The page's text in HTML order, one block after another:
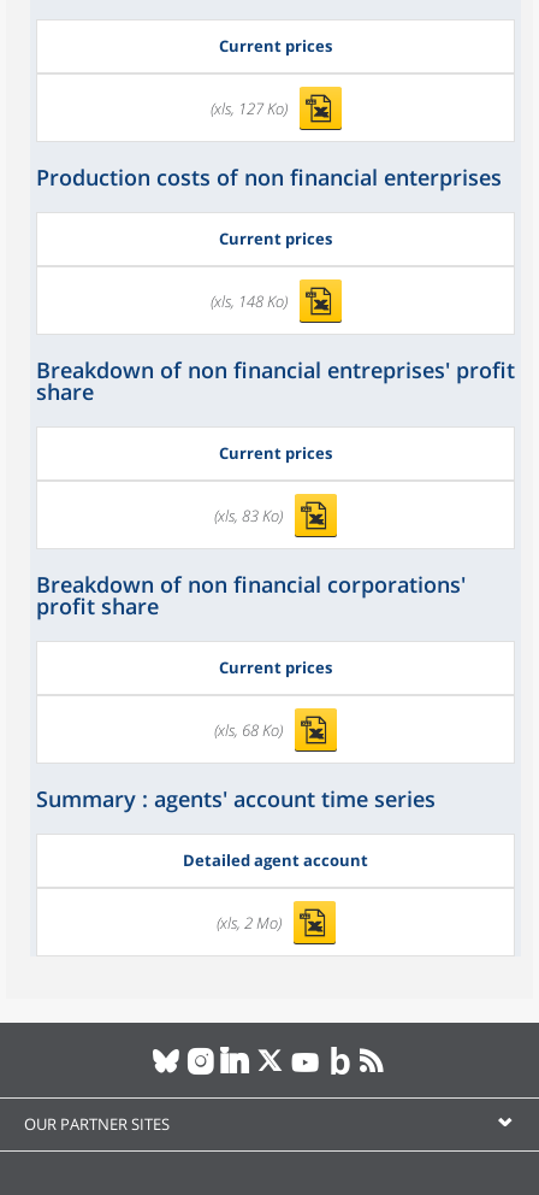
Current prices
(xls, 127 Ko)
Production costs of non financial enterprises
Current prices
(xls, 148 Ko)
Breakdown of non financial entreprises' profit
share
Current prices
(xls, 83 Ko)
Breakdown of non financial corporations'
profit share
Current prices
(xls, 68 Ko)
Summary : agents' account time series
Detailed agent account
(xls, 2 Mo)
OUR PARTNER SITES